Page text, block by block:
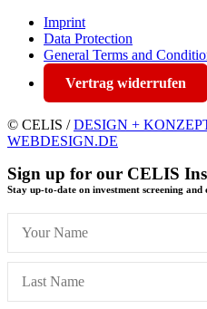
Imprint
Data Protection
General Terms and
Vertrag widerrufen
© CELIS /DESIGN +
WEBDESIGN.DE
Sign up for our CELIS
Stay up-to-date on investment screening and